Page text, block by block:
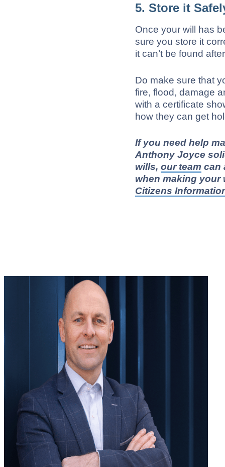
5. Store it
Once your will has
sure you store it
it can’t be found
Do make sure that
fire, flood, damage
with a certificate
how they can get
If you need help
Anthony Joyce
wills, our team can
when making your
Citizens